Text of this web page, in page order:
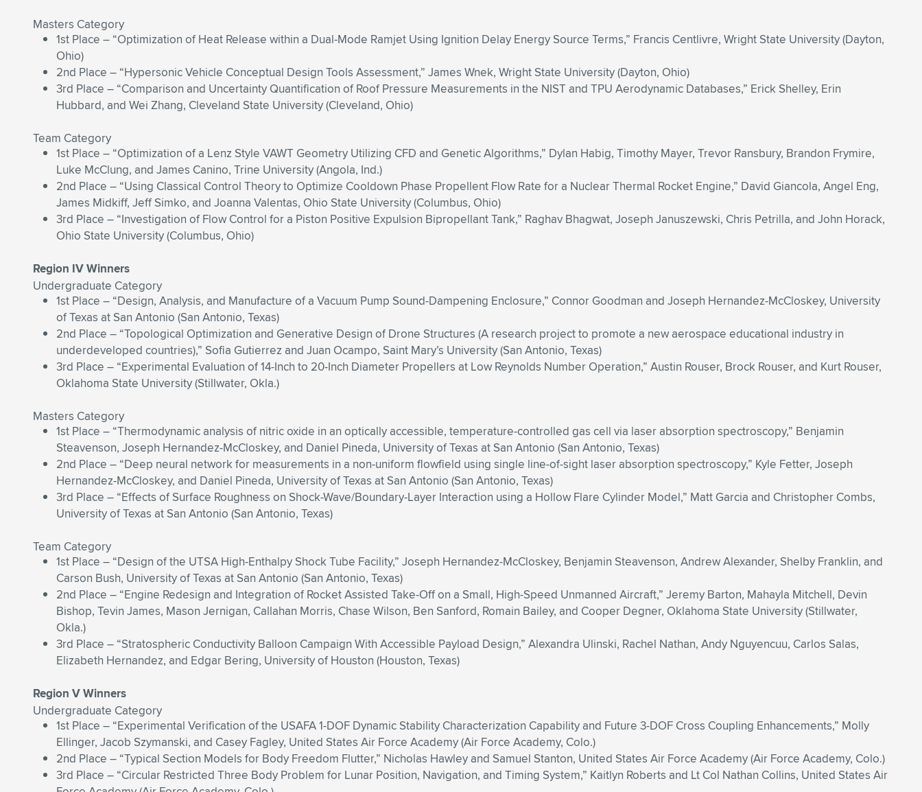
Masters Category
1st Place – “Optimization of Heat Release within a Dual-Mode Ramjet Using Ignition Delay Energy Source Terms,” Francis Centlivre, Wright State University (Dayton,
Ohio)
2nd Place – “Hypersonic Vehicle Conceptual Design Tools Assessment,” James Wnek, Wright State University (Dayton, Ohio)
3rd Place – “Comparison and Uncertainty Quantification of Roof Pressure Measurements in the NIST and TPU Aerodynamic Databases,” Erick Shelley, Erin
Hubbard, and Wei Zhang, Cleveland State University (Cleveland, Ohio)
Team Category
1st Place – “Optimization of a Lenz Style VAWT Geometry Utilizing CFD and Genetic Algorithms,” Dylan Habig, Timothy Mayer, Trevor Ransbury, Brandon Frymire,
Luke McClung, and James Canino, Trine University (Angola, Ind.)
2nd Place – “Using Classical Control Theory to Optimize Cooldown Phase Propellent Flow Rate for a Nuclear Thermal Rocket Engine,” David Giancola, Angel Eng,
James Midkiff, Jeff Simko, and Joanna Valentas, Ohio State University (Columbus, Ohio)
3rd Place – “Investigation of Flow Control for a Piston Positive Expulsion Bipropellant Tank,” Raghav Bhagwat, Joseph Januszewski, Chris Petrilla, and John Horack,
Ohio State University (Columbus, Ohio)
Region IV Winners
Undergraduate Category
1st Place – “Design, Analysis, and Manufacture of a Vacuum Pump Sound-Dampening Enclosure,” Connor Goodman and Joseph Hernandez-McCloskey, University
of Texas at San Antonio (San Antonio, Texas)
2nd Place – “Topological Optimization and Generative Design of Drone Structures (A research project to promote a new aerospace educational industry in
underdeveloped countries),” Sofia Gutierrez and Juan Ocampo, Saint Mary’s University (San Antonio, Texas)
3rd Place – “Experimental Evaluation of 14-Inch to 20-Inch Diameter Propellers at Low Reynolds Number Operation,” Austin Rouser, Brock Rouser, and Kurt Rouser,
Oklahoma State University (Stillwater, Okla.)
Masters Category
1st Place – “Thermodynamic analysis of nitric oxide in an optically accessible, temperature-controlled gas cell via laser absorption spectroscopy,” Benjamin
Steavenson, Joseph Hernandez-McCloskey, and Daniel Pineda, University of Texas at San Antonio (San Antonio, Texas)
2nd Place – “Deep neural network for measurements in a non-uniform flowfield using single line-of-sight laser absorption spectroscopy,” Kyle Fetter, Joseph
Hernandez-McCloskey, and Daniel Pineda, University of Texas at San Antonio (San Antonio, Texas)
3rd Place – “Effects of Surface Roughness on Shock-Wave/Boundary-Layer Interaction using a Hollow Flare Cylinder Model,” Matt Garcia and Christopher Combs,
University of Texas at San Antonio (San Antonio, Texas)
Team Category
1st Place – “Design of the UTSA High-Enthalpy Shock Tube Facility,” Joseph Hernandez-McCloskey, Benjamin Steavenson, Andrew Alexander, Shelby Franklin, and
Carson Bush, University of Texas at San Antonio (San Antonio, Texas)
2nd Place – “Engine Redesign and Integration of Rocket Assisted Take-Off on a Small, High-Speed Unmanned Aircraft,” Jeremy Barton, Mahayla Mitchell, Devin
Bishop, Tevin James, Mason Jernigan, Callahan Morris, Chase Wilson, Ben Sanford, Romain Bailey, and Cooper Degner, Oklahoma State University (Stillwater,
Okla.)
3rd Place – “Stratospheric Conductivity Balloon Campaign With Accessible Payload Design,” Alexandra Ulinski, Rachel Nathan, Andy Nguyencuu, Carlos Salas,
Elizabeth Hernandez, and Edgar Bering, University of Houston (Houston, Texas)
Region V Winners
Undergraduate Category
1st Place – “Experimental Verification of the USAFA 1-DOF Dynamic Stability Characterization Capability and Future 3-DOF Cross Coupling Enhancements,” Molly
Ellinger, Jacob Szymanski, and Casey Fagley, United States Air Force Academy (Air Force Academy, Colo.)
2nd Place – “Typical Section Models for Body Freedom Flutter,” Nicholas Hawley and Samuel Stanton, United States Air Force Academy (Air Force Academy, Colo.)
3rd Place – “Circular Restricted Three Body Problem for Lunar Position, Navigation, and Timing System,” Kaitlyn Roberts and Lt Col Nathan Collins, United States Air